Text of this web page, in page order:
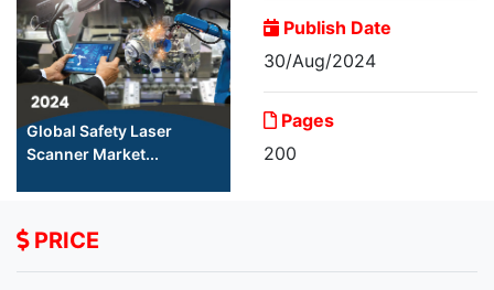
Global Safety Laser
Scanner Market...
Publish Date
30/Aug/2024
Pages
200
PRICE